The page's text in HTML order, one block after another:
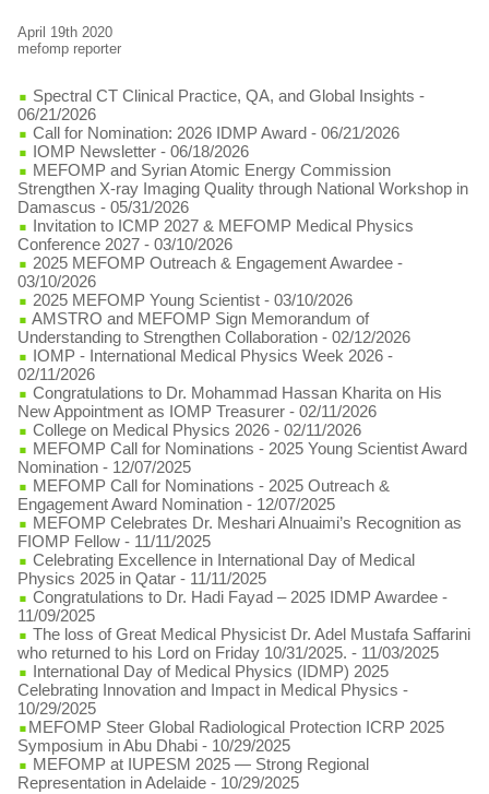
April 19th 2020
mefomp reporter
Spectral CT Clinical Practice, QA, and Global Insights -
06/21/2026
Call for Nomination: 2026 IDMP Award - 06/21/2026
IOMP Newsletter - 06/18/2026
MEFOMP and Syrian Atomic Energy Commission
Strengthen X-ray Imaging Quality through National Workshop in
Damascus - 05/31/2026
Invitation to ICMP 2027 & MEFOMP Medical Physics
Conference 2027 - 03/10/2026
2025 MEFOMP Outreach & Engagement Awardee -
03/10/2026
2025 MEFOMP Young Scientist - 03/10/2026
AMSTRO and MEFOMP Sign Memorandum of
Understanding to Strengthen Collaboration - 02/12/2026
IOMP - International Medical Physics Week 2026 -
02/11/2026
Congratulations to Dr. Mohammad Hassan Kharita on His
New Appointment as IOMP Treasurer - 02/11/2026
College on Medical Physics 2026 - 02/11/2026
MEFOMP Call for Nominations - 2025 Young Scientist Award
Nomination - 12/07/2025
MEFOMP Call for Nominations - 2025 Outreach &
Engagement Award Nomination - 12/07/2025
MEFOMP Celebrates Dr. Meshari Alnuaimi’s Recognition as
FIOMP Fellow - 11/11/2025
Celebrating Excellence in International Day of Medical
Physics 2025 in Qatar - 11/11/2025
Congratulations to Dr. Hadi Fayad – 2025 IDMP Awardee -
11/09/2025
The loss of Great Medical Physicist Dr. Adel Mustafa Saffarini
who returned to his Lord on Friday 10/31/2025. - 11/03/2025
International Day of Medical Physics (IDMP) 2025
Celebrating Innovation and Impact in Medical Physics -
10/29/2025
​MEFOMP Steer Global Radiological Protection ICRP 2025
Symposium in Abu Dhabi - 10/29/2025
MEFOMP at IUPESM 2025 — Strong Regional
Representation in Adelaide - 10/29/2025